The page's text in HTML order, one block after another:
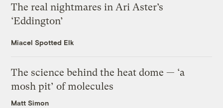
The real nightmares in Ari Aster’s
‘Eddington’
Miacel Spotted Elk
The science behind the heat dome — ‘a
mosh pit’ of molecules
Matt Simon